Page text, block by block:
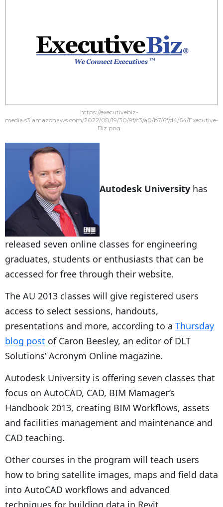
https://executivebiz-
media.s3.amazonaws.com/2022/08/19/30/9f/c3/a0/b7/6f/d4/64/Executive-
Biz.png
Autodesk University has
released seven online classes for engineering
graduates, students or enthusiasts that can be
accessed for free through their website.
The AU 2013 classes will give registered users
access to select sessions, handouts,
presentations and more, according to a Thursday
blog post of Caron Beesley, an editor of DLT
Solutions’ Acronym Online magazine.
Autodesk University is offering seven classes that
focus on AutoCAD, CAD, BIM Mamager’s
Handbook 2013, creating BIM Workflows, assets
and facilities management and maintenance and
CAD teaching.
Other courses in the program will teach users
how to bring satellite images, maps and field data
into AutoCAD workflows and advanced
techniques for building data in Revit.